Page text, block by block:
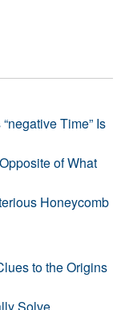
Time” Is
of What
Honeycomb
to the Origins
Solve